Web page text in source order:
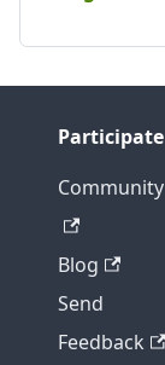
Participate
Community
Blog
Send
Feedback